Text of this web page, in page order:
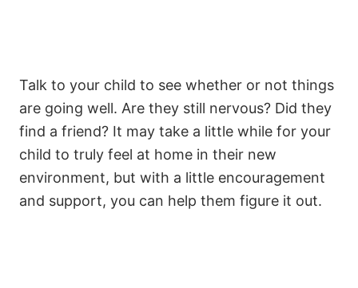
Talk to your child to see whether or not things
are going well. Are they still nervous? Did they
find a friend? It may take a little while for your
child to truly feel at home in their new
environment, but with a little encouragement
and support, you can help them figure it out.